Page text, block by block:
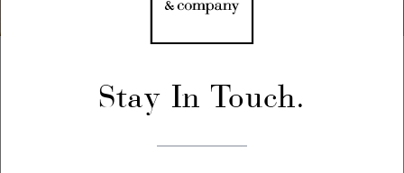
Stay In Touch.